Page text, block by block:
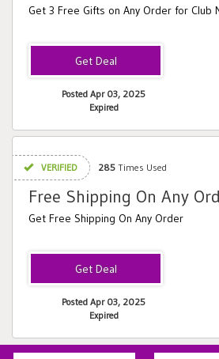
Get 3 Free Gifts on Any Order for Club
Posted Apr 03, 2025
Expired
VERIFIED 285 Times Used
Free Shipping On Any
Get Free Shipping On Any Order
Posted Apr 03, 2025
Expired